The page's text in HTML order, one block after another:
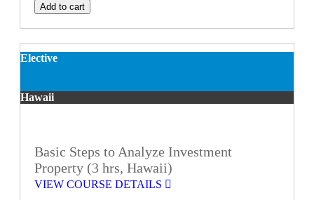
Add to cart
Elective
Hawaii
Basic Steps to Analyze Investment
Property (3 hrs, Hawaii)
VIEW COURSE DETAILS